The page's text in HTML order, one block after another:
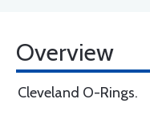
Overview
Cleveland O-Rings.